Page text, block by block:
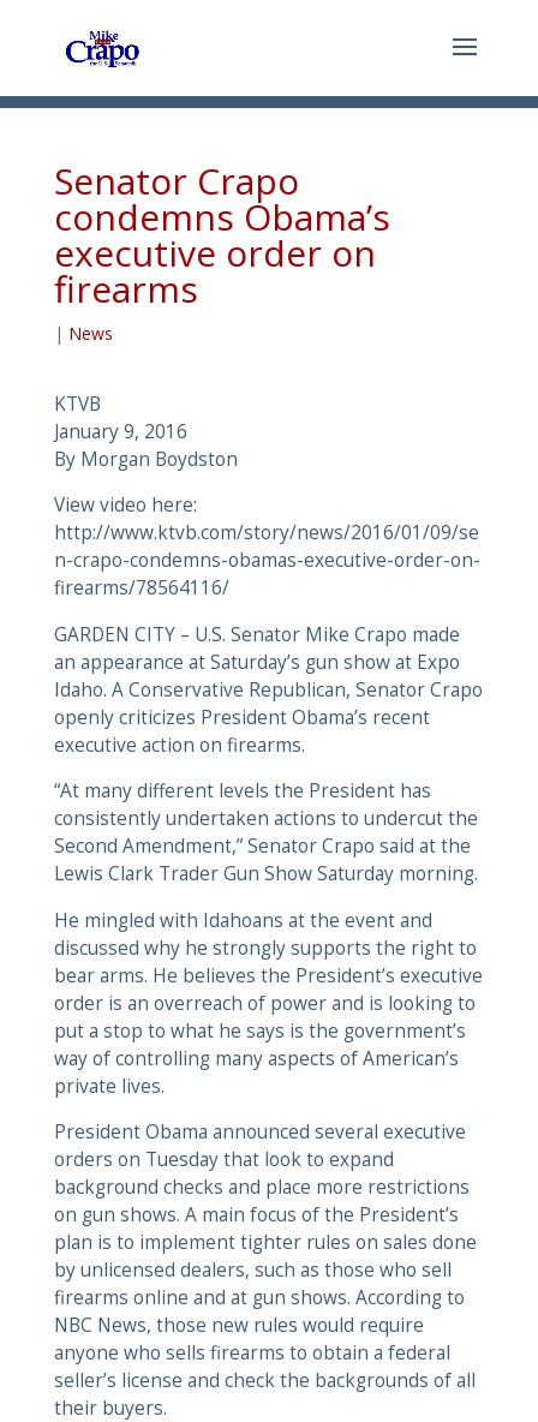
Senator Crapo
condemns Obama’s
executive order on
firearms
| News
KTVB
January 9, 2016
By Morgan Boydston
View video here:
http://www.ktvb.com/story/news/2016/01/09/se
n-crapo-condemns-obamas-executive-order-on-
firearms/78564116/
GARDEN CITY – U.S. Senator Mike Crapo made
an appearance at Saturday’s gun show at Expo
Idaho. A Conservative Republican, Senator Crapo
openly criticizes President Obama’s recent
executive action on firearms.
“At many different levels the President has
consistently undertaken actions to undercut the
Second Amendment,” Senator Crapo said at the
Lewis Clark Trader Gun Show Saturday morning.
He mingled with Idahoans at the event and
discussed why he strongly supports the right to
bear arms. He believes the President’s executive
order is an overreach of power and is looking to
put a stop to what he says is the government’s
way of controlling many aspects of American’s
private lives.
President Obama announced several executive
orders on Tuesday that look to expand
background checks and place more restrictions
on gun shows. A main focus of the President’s
plan is to implement tighter rules on sales done
by unlicensed dealers, such as those who sell
firearms online and at gun shows. According to
NBC News, those new rules would require
anyone who sells firearms to obtain a federal
seller’s license and check the backgrounds of all
their buyers.